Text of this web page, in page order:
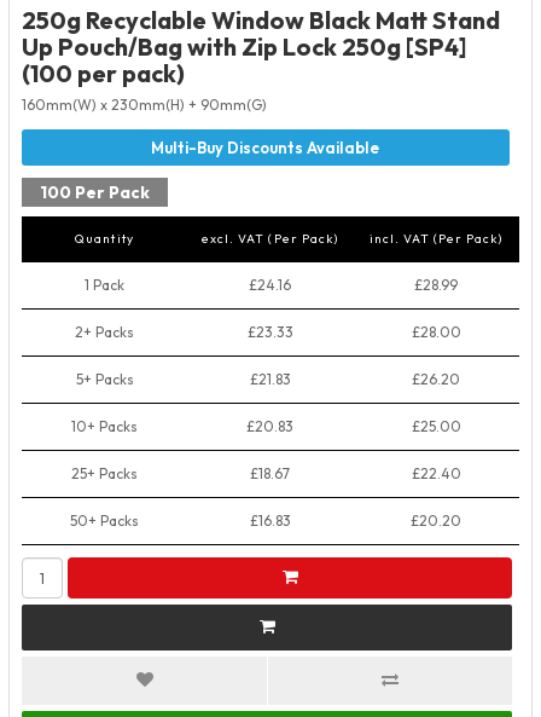
250g Recyclable Window Black Matt Stand
Up Pouch/Bag with Zip Lock 250g [SP4]
(100 per pack)
160mm(W) x 230mm(H) + 90mm(G)
100 Per Pack
Quantity excl. VAT (Per Pack) incl. VAT (Per Pack)
1 Pack £24.16 £28.99
2+ Packs £23.33 £28.00
5+ Packs £21.83 £26.20
10+ Packs £20.83 £25.00
25+ Packs £18.67 £22.40
50+ Packs £16.83 £20.20